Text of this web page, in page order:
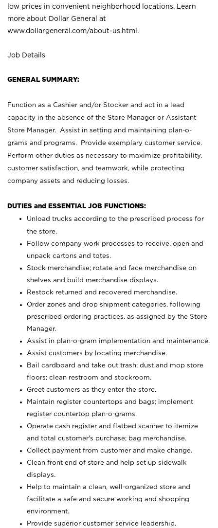
low prices in convenient neighborhood locations. Learn
more about Dollar General at
www.dollargeneral.com/about-us.html .
Job Details
GENERAL SUMMARY:
Function as a Cashier and/or Stocker and act in a lead
capacity in the absence of the Store Manager or Assistant
Store Manager. Assist in setting and maintaining plan-o-
grams and programs. Provide exemplary customer service.
Perform other duties as necessary to maximize profitability,
customer satisfaction, and teamwork, while protecting
company assets and reducing losses.
DUTIES and ESSENTIAL JOB FUNCTIONS:
Unload trucks according to the prescribed process for
the store.
Follow company work processes to receive, open and
unpack cartons and totes.
Stock merchandise; rotate and face merchandise on
shelves and build merchandise displays.
Restock returned and recovered merchandise.
Order zones and drop shipment categories, following
prescribed ordering practices, as assigned by the Store
Manager.
Assist in plan-o-gram implementation and maintenance.
Assist customers by locating merchandise.
Bail cardboard and take out trash; dust and mop store
floors; clean restroom and stockroom.
Greet customers as they enter the store.
Maintain register countertops and bags; implement
register countertop plan-o-grams.
Operate cash register and flatbed scanner to itemize
and total customer's purchase; bag merchandise.
Collect payment from customer and make change.
Clean front end of store and help set up sidewalk
displays.
Help to maintain a clean, well-organized store and
facilitate a safe and secure working and shopping
environment.
Provide superior customer service leadership.